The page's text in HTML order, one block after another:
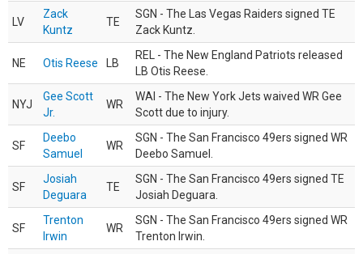
LV
Zack
Kuntz
TE
SGN - The Las Vegas Raiders signed TE
Zack Kuntz.
NE Otis Reese LB
REL - The New England Patriots released
LB Otis Reese.
NYJ
Gee Scott
Jr.
WR
WAI - The New York Jets waived WR Gee
Scott due to injury.
SF
Deebo
Samuel
WR
SGN - The San Francisco 49ers signed WR
Deebo Samuel.
SF
Josiah
Deguara
TE
SGN - The San Francisco 49ers signed TE
Josiah Deguara.
SF
Trenton
Irwin
WR
SGN - The San Francisco 49ers signed WR
Trenton Irwin.